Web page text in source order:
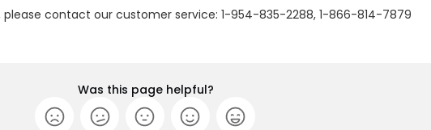
contact our customer service: 1-954-835-2288, 1-866-814-7879
Was this page helpful?